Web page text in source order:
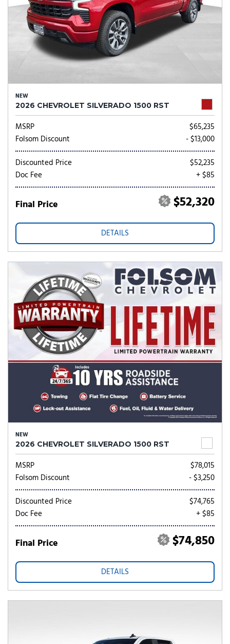
NEW
2026 CHEVROLET SILVERADO 1500 RST
MSRP
$65,235
Folsom Discount
- $13,000
Discounted Price
$52,235
Doc Fee
+ $85
Final Price $52,320
DETAILS
NEW
2026 CHEVROLET SILVERADO 1500 RST
MSRP
$78,015
Folsom Discount
- $3,250
Discounted Price
$74,765
Doc Fee
+ $85
Final Price $74,850
DETAILS